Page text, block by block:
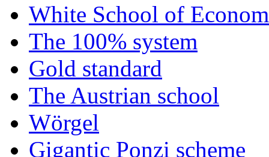
White School of
The 100% system
Gold standard
The Austrian school
Wörgel
Gigantic Ponzi scheme